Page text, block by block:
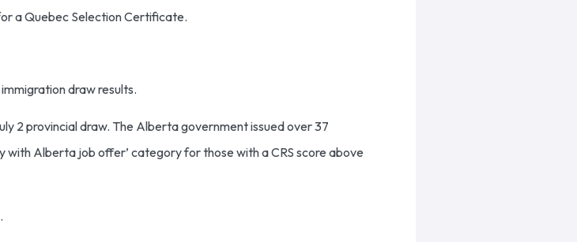
a Quebec Selection Certificate.
draw results.
2 provincial draw. The Alberta government issued over 37
Alberta job offer’ category for those with a CRS score above